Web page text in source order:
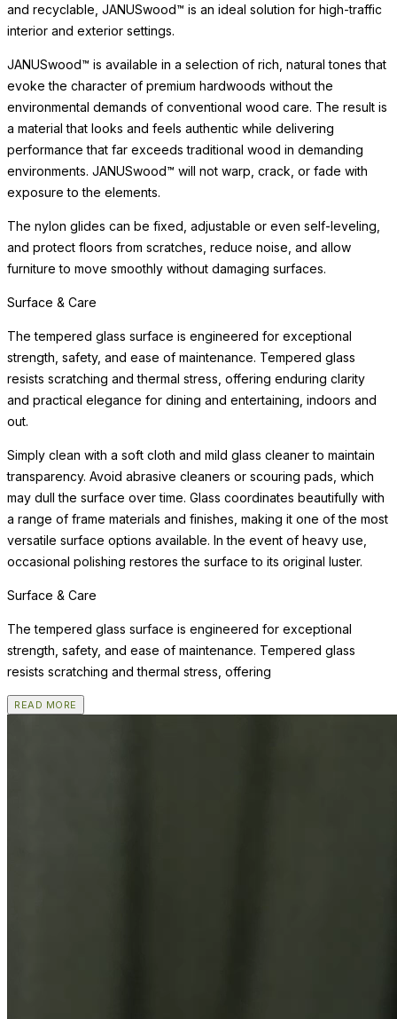
and recyclable, JANUSwood™ is an ideal solution for high-traffic
interior and exterior settings.
JANUSwood™ is available in a selection of rich, natural tones that
evoke the character of premium hardwoods without the
environmental demands of conventional wood care. The result is
a material that looks and feels authentic while delivering
performance that far exceeds traditional wood in demanding
environments. JANUSwood™ will not warp, crack, or fade with
exposure to the elements.
The nylon glides can be fixed, adjustable or even self-leveling,
and protect floors from scratches, reduce noise, and allow
furniture to move smoothly without damaging surfaces.
Surface & Care
The tempered glass surface is engineered for exceptional
strength, safety, and ease of maintenance. Tempered glass
resists scratching and thermal stress, offering enduring clarity
and practical elegance for dining and entertaining, indoors and
out.
Simply clean with a soft cloth and mild glass cleaner to maintain
transparency. Avoid abrasive cleaners or scouring pads, which
may dull the surface over time. Glass coordinates beautifully with
a range of frame materials and finishes, making it one of the most
versatile surface options available. In the event of heavy use,
occasional polishing restores the surface to its original luster.
Surface & Care
The tempered glass surface is engineered for exceptional
strength, safety, and ease of maintenance. Tempered glass
resists scratching and thermal stress, offering
READ MORE